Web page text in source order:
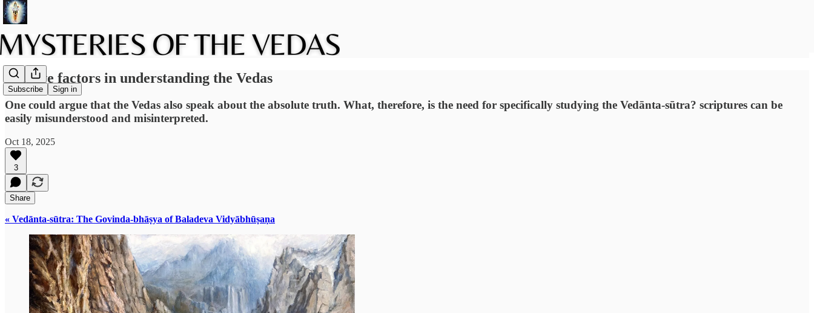
Subscribe Sign in
Positive factors in understanding the Vedas
One could argue that the Vedas also speak about the absolute truth. What, therefore, is the need for specifically studying the Vedānta-sūtra? scriptures can be
easily misunderstood and misinterpreted.
Oct 18, 2025
3
Share
« Vedānta-sūtra: The Govinda-bhāṣya of Baladeva Vidyābhūṣaṇa